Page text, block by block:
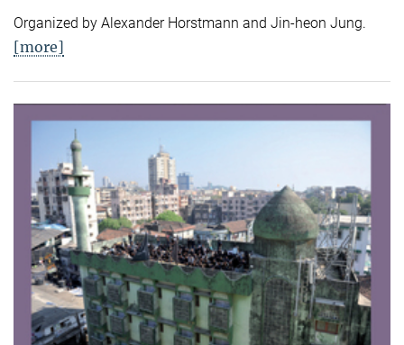
Organized by Alexander Horstmann and Jin-heon Jung.
[more]